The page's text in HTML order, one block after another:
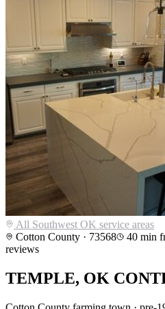
All Southwest OK service areas
Cotton County · 73568 40 min
reviews
TEMPLE, OK